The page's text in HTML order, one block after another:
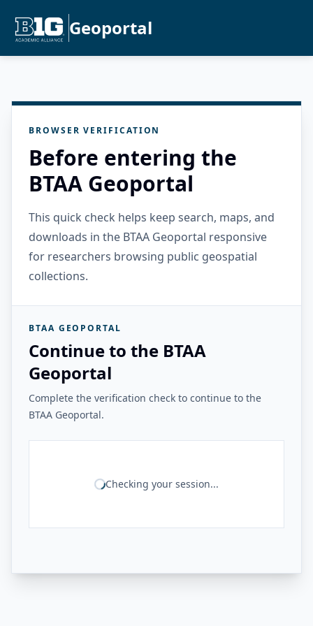
Geoportal
BROWSER VERIFICATION
Before entering the
BTAA Geoportal
This quick check helps keep search, maps, and
downloads in the BTAA Geoportal responsive
for researchers browsing public geospatial
collections.
BTAA GEOPORTAL
Continue to the BTAA
Geoportal
Complete the verification check to continue to the
BTAA Geoportal.
Checking your session...